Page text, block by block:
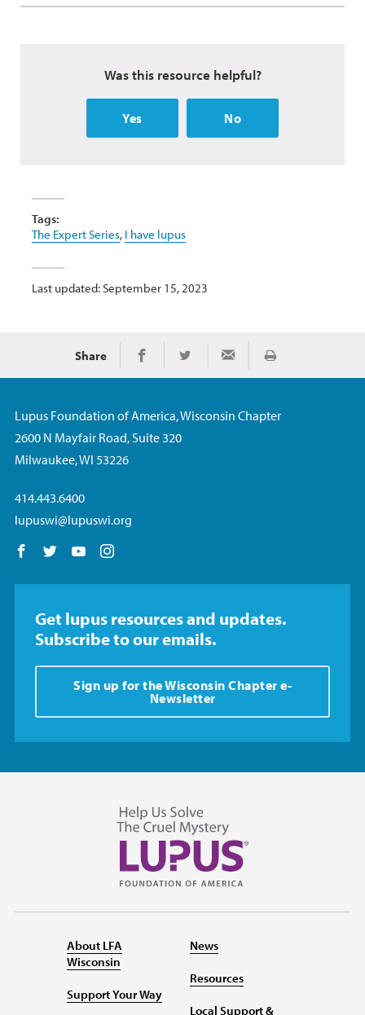
Was this resource helpful?
Yes No
Tags:
The Expert Series, I have lupus
Last updated: September 15, 2023
Share Share on Facebook
Share on TwitterShare via Email
Print
Lupus Foundation of America, Wisconsin Chapter
2600 N Mayfair Road, Suite 320
Milwaukee, WI 53226
414.443.6400
lupuswi@lupuswi.org
Follow us on Facebook
Follow us on Twitter
Follow us on YouTube
Get lupus resources and updates.
Subscribe to our emails.
Sign up for the Wisconsin Chapter e-
Newsletter
About LFA
Wisconsin
Support Your Way
News
Resources
Local Support &